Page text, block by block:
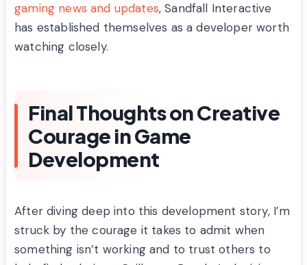
gaming news and updates, Sandfall Interactive
has established themselves as a developer worth
watching closely.
Final Thoughts on Creative
Courage in Game
Development
After diving deep into this development story, I’m
struck by the courage it takes to admit when
something isn’t working and to trust others to